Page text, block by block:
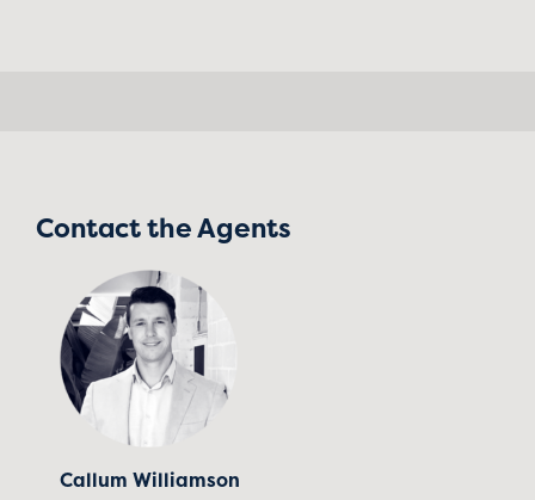
Contact the Agents
Callum Williamson